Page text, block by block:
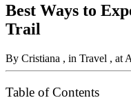
Best Ways to
Trail
By Cristiana , in Travel , at
Table of Contents